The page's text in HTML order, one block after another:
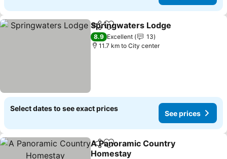
ShareAdd to favorites
Springwaters Lodge
8.9 Excellent
13
11.7 km to City center
Select dates to see exact prices
See prices
ShareAdd to favorites
A Panoramic Country
Homestay